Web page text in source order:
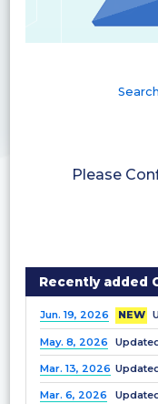
Please
Recently added
Jun. 19, 2026 NEW
May. 8, 2026
Mar. 13, 2026
Mar. 6, 2026